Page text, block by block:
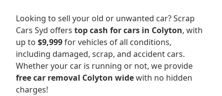
Looking to sell your old or unwanted car? Scrap
Cars Syd offers top cash for cars in Colyton, with
up to $9,999for vehicles of all conditions,
including damaged, scrap, and accident cars.
Whether your car is running or not, we provide
free car removal Colyton widewith no hidden
charges!